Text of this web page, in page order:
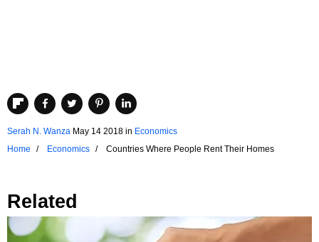
Serah N. Wanza May 14 2018 in Economics
Home
Economics Countries Where People Rent Their Homes
Related